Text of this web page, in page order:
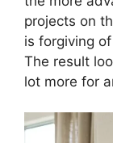
projects on
is forgiving
The result
lot more for